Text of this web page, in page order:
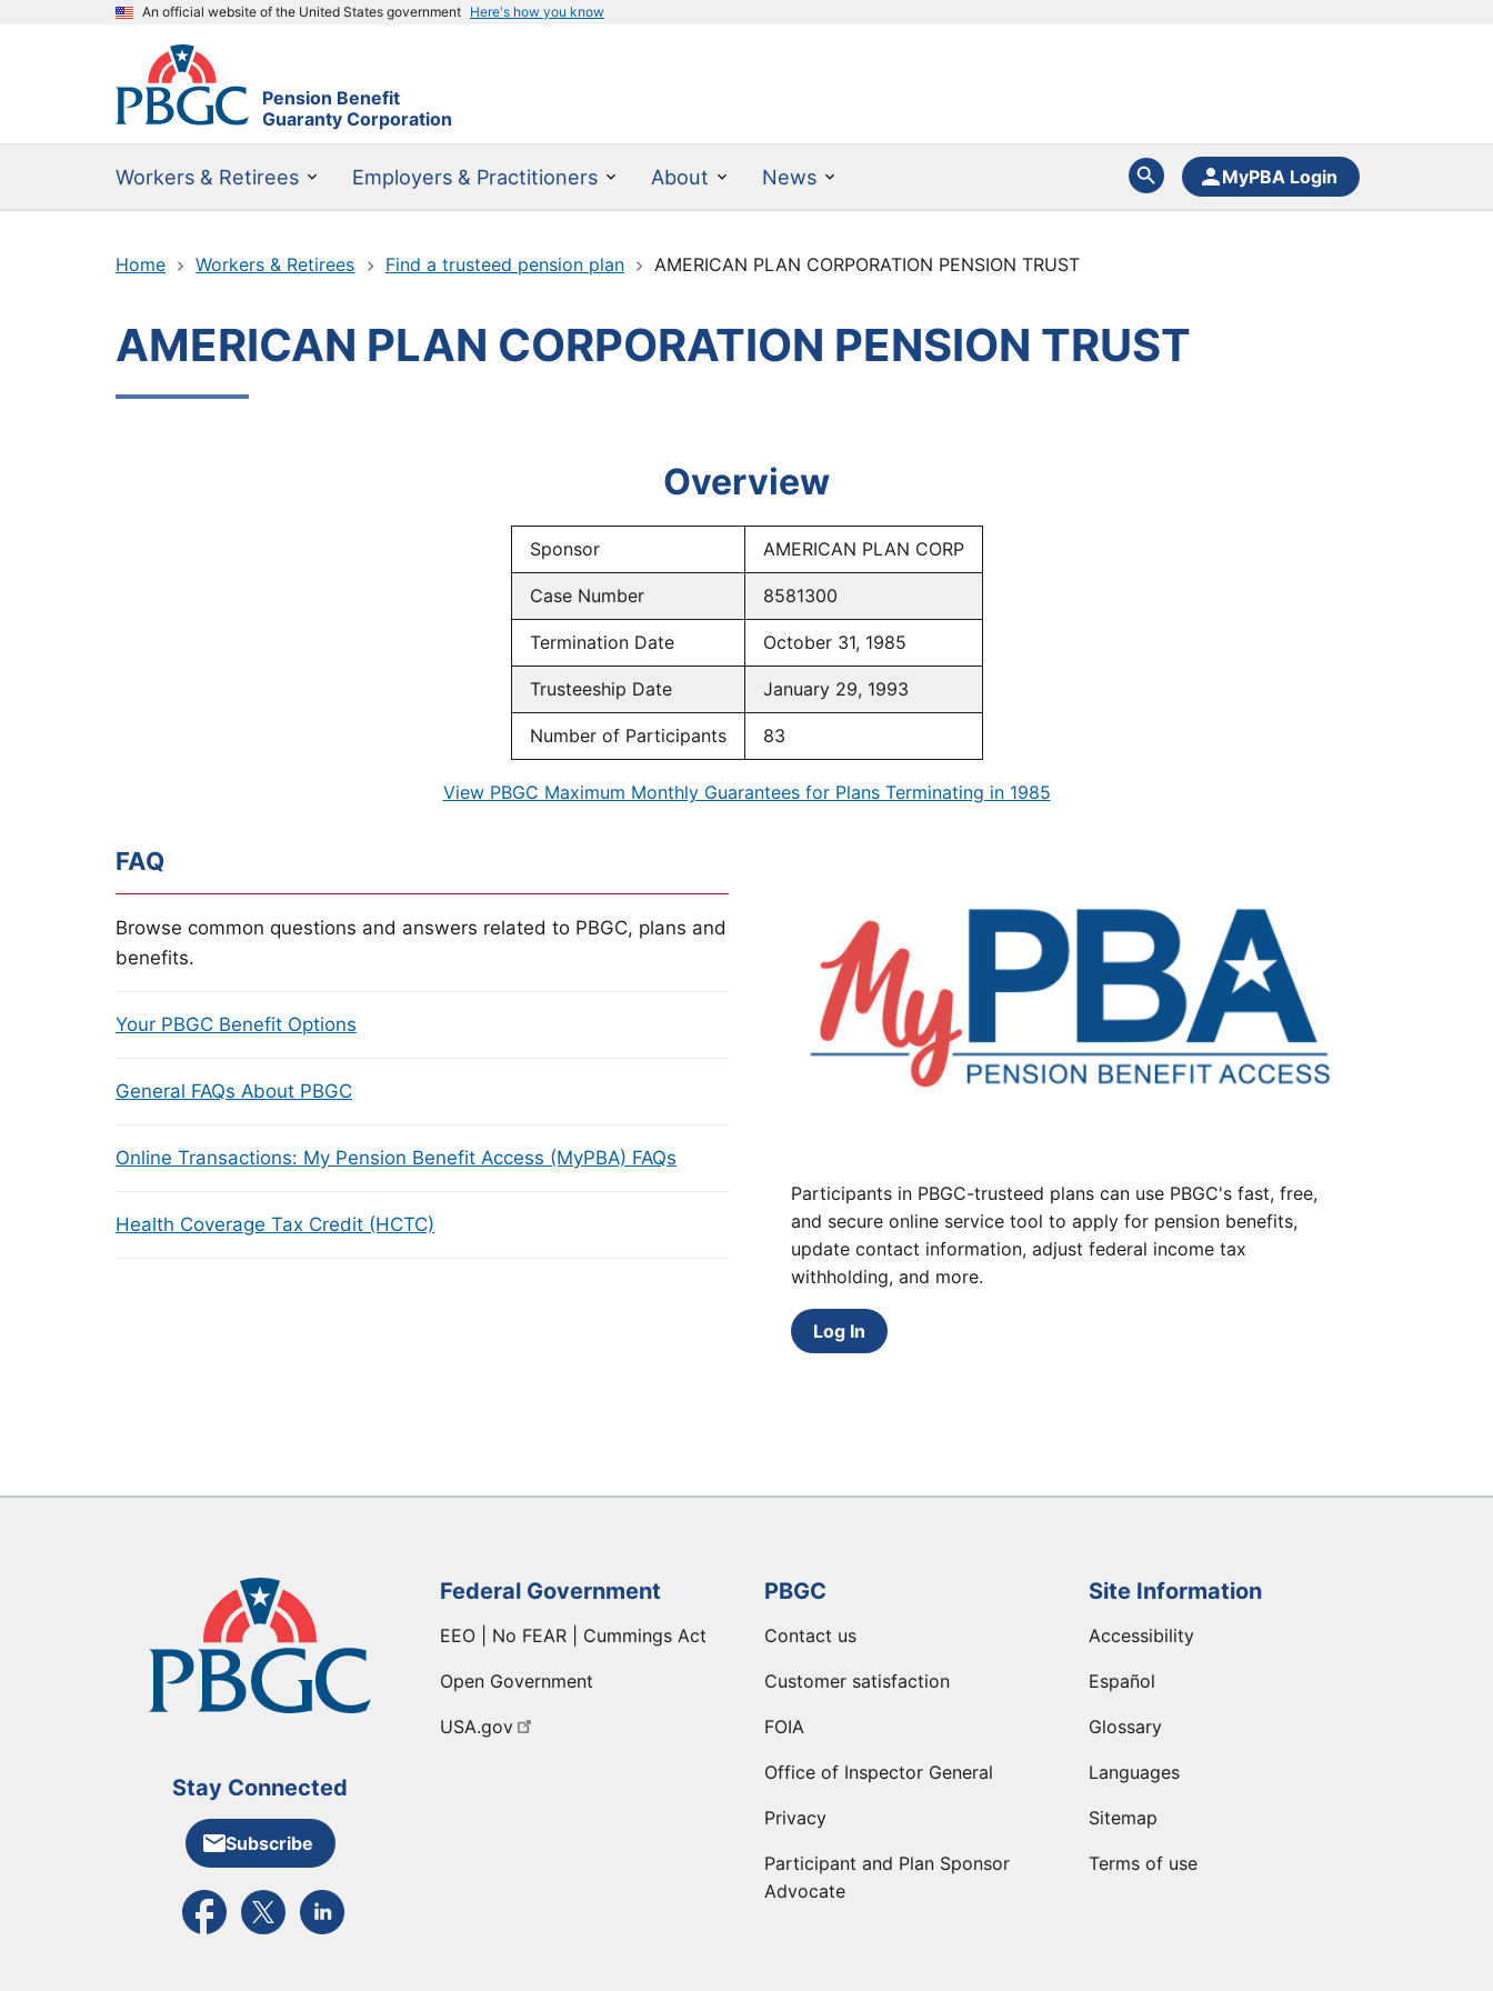
An official website of the United States government Here's how you know
Pension Benefit
Guaranty Corporation
Workers & Retirees Employers & Practitioners About News MyPBA Login
Home Workers & Retirees Find a trusteed pension plan AMERICAN PLAN CORPORATION PENSION TRUST
AMERICAN PLAN CORPORATION PENSION TRUST
Overview
Sponsor AMERICAN PLAN CORP
Case Number 8581300
Termination Date October 31, 1985
Trusteeship Date January 29, 1993
Number of Participants 83
View PBGC Maximum Monthly Guarantees for Plans Terminating in 1985
FAQ
Browse common questions and answers related to PBGC, plans and
benefits.
Your PBGC Benefit Options
General FAQs About PBGC
Online Transactions: My Pension Benefit Access (MyPBA) FAQs
Health Coverage Tax Credit (HCTC)
Participants in PBGC-trusteed plans can use PBGC's fast, free,
and secure online service tool to apply for pension benefits,
update contact information, adjust federal income tax
withholding, and more.
Log In
Stay Connected
Subscribe
External link to PBGC's Facebook page
External link to PBGC's X feed
External link to PBGC's LinkedIn page
Federal Government
EEO | No FEAR | Cummings Act
Open Government
USA.gov
PBGC
Contact us
Customer satisfaction
FOIA
Office of Inspector General
Privacy
Participant and Plan Sponsor
Advocate
Site Information
Accessibility
Español
Glossary
Languages
Sitemap
Terms of use